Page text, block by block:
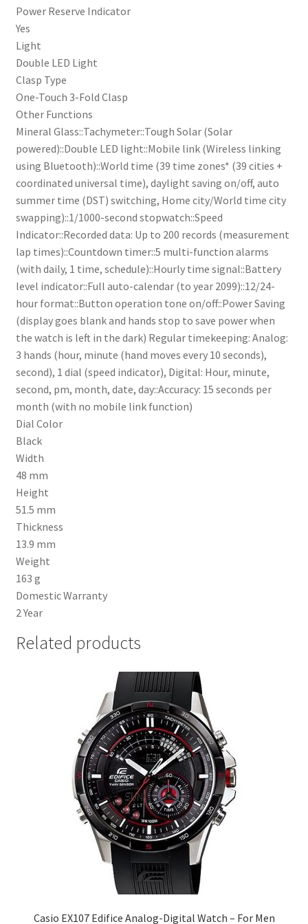
Power Reserve Indicator
Yes
Light
Double LED Light
Clasp Type
One-Touch 3-Fold Clasp
Other Functions
Mineral Glass::Tachymeter::Tough Solar (Solar
powered)::Double LED light::Mobile link (Wireless linking
using Bluetooth)::World time (39 time zones* (39 cities +
coordinated universal time), daylight saving on/off, auto
summer time (DST) switching, Home city/World time city
swapping)::1/1000-second stopwatch::Speed
Indicator::Recorded data: Up to 200 records (measurement
lap times)::Countdown timer::5 multi-function alarms
(with daily, 1 time, schedule)::Hourly time signal::Battery
level indicator::Full auto-calendar (to year 2099)::12/24-
hour format::Button operation tone on/off::Power Saving
(display goes blank and hands stop to save power when
the watch is left in the dark) Regular timekeeping: Analog:
3 hands (hour, minute (hand moves every 10 seconds),
second), 1 dial (speed indicator), Digital: Hour, minute,
second, pm, month, date, day::Accuracy: 15 seconds per
month (with no mobile link function)
Dial Color
Black
Width
48 mm
Height
51.5 mm
Thickness
13.9 mm
Weight
163 g
Domestic Warranty
2 Year
Related products
Casio EX107 Edifice Analog-Digital Watch – For Men